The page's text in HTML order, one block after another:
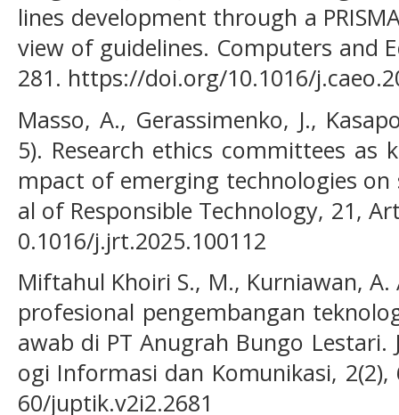
lines development through a
view of guidelines. Computers and
281. https://doi.org/10.1016/
Masso, A., Gerassimenko, J.,
5). Research ethics committees as
mpact of emerging technologies on
al of Responsible Technology, 21,
0.1016/j.jrt.2025.100112
Miftahul Khoiri S., M., Kurniawan,
profesional pengembangan
awab di PT Anugrah Bungo Lestari.
ogi Informasi dan Komunikasi,
60/juptik.v2i2.2681